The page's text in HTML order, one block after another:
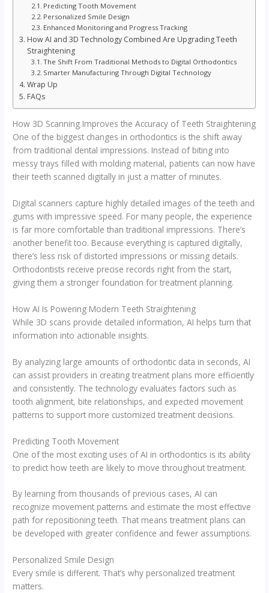
Predicting Tooth Movement
Personalized Smile Design
Enhanced Monitoring and Progress Tracking
How AI and 3D Technology Combined Are Upgrading Teeth
Straightening
The Shift From Traditional Methods to Digital Orthodontics
Smarter Manufacturing Through Digital Technology
Wrap Up
FAQs
How 3D Scanning Improves the Accuracy of Teeth Straightening
One of the biggest changes in orthodontics is the shift away
from traditional dental impressions. Instead of biting into
messy trays filled with molding material, patients can now have
their teeth scanned digitally in just a matter of minutes.
Digital scanners capture highly detailed images of the teeth and
gums with impressive speed. For many people, the experience
is far more comfortable than traditional impressions. There’s
another benefit too. Because everything is captured digitally,
there’s less risk of distorted impressions or missing details.
Orthodontists receive precise records right from the start,
giving them a stronger foundation for treatment planning.
How AI Is Powering Modern Teeth Straightening
While 3D scans provide detailed information, AI helps turn that
information into actionable insights.
By analyzing large amounts of orthodontic data in seconds, AI
can assist providers in creating treatment plans more efficiently
and consistently. The technology evaluates factors such as
tooth alignment, bite relationships, and expected movement
patterns to support more customized treatment decisions.
Predicting Tooth Movement
One of the most exciting uses of AI in orthodontics is its ability
to predict how teeth are likely to move throughout treatment.
By learning from thousands of previous cases, AI can
recognize movement patterns and estimate the most effective
path for repositioning teeth. That means treatment plans can
be developed with greater confidence and fewer assumptions.
Personalized Smile Design
Every smile is different. That’s why personalized treatment
matters.